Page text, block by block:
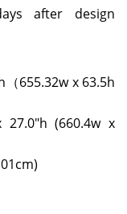
after design
655.32w x 63.5h
27.0"h (660.4w x